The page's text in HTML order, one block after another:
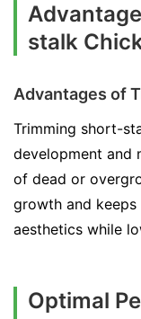
stalk
Advantages of
Trimming short-
development and
of dead or
growth and keeps
aesthetics while
Optimal